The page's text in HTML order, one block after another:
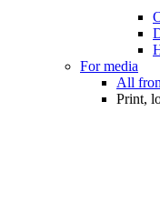
For media
All
Print,